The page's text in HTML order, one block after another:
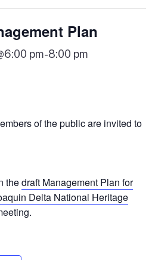
Plan
pm-8:00 pm
of the public are invited to
thedraft Management Plan for
Delta National Heritage